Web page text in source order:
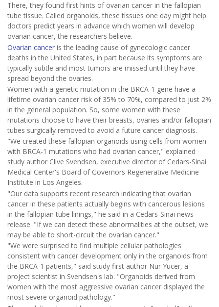
There, they found first hints of ovarian cancer in the fallopian
tube tissue. Called organoids, these tissues one day might help
doctors predict years in advance which women will develop
ovarian cancer, the researchers believe.
Ovarian cancer is the leading cause of gynecologic cancer
deaths in the United States, in part because its symptoms are
typically subtle and most tumors are missed until they have
spread beyond the ovaries.
Women with a genetic mutation in the BRCA-1 gene have a
lifetime ovarian cancer risk of 35% to 70%, compared to just 2%
in the general population. So, some women with these
mutations choose to have their breasts, ovaries and/or fallopian
tubes surgically removed to avoid a future cancer diagnosis.
"We created these fallopian organoids using cells from women
with BRCA-1 mutations who had ovarian cancer," explained
study author Clive Svendsen, executive director of Cedars-Sinai
Medical Center's Board of Governors Regenerative Medicine
Institute in Los Angeles.
"Our data supports recent research indicating that ovarian
cancer in these patients actually begins with cancerous lesions
in the fallopian tube linings," he said in a Cedars-Sinai news
release. "If we can detect these abnormalities at the outset, we
may be able to short-circuit the ovarian cancer."
"We were surprised to find multiple cellular pathologies
consistent with cancer development only in the organoids from
the BRCA-1 patients," said study first author Nur Yucer, a
project scientist in Svendsen's lab. "Organoids derived from
women with the most aggressive ovarian cancer displayed the
most severe organoid pathology."